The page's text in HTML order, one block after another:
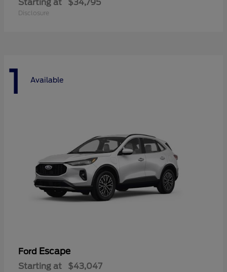
Starting at $34,795
Disclosure
1 Available
Ford Escape
Starting at $43,047